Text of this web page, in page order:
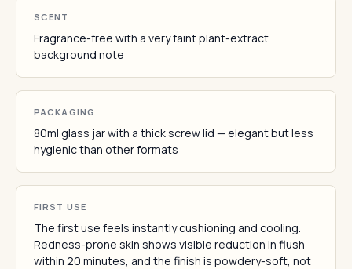
SCENT
Fragrance-free with a very faint plant-extract
background note
PACKAGING
80ml glass jar with a thick screw lid — elegant but less
hygienic than other formats
FIRST USE
The first use feels instantly cushioning and cooling.
Redness-prone skin shows visible reduction in flush
within 20 minutes, and the finish is powdery-soft, not